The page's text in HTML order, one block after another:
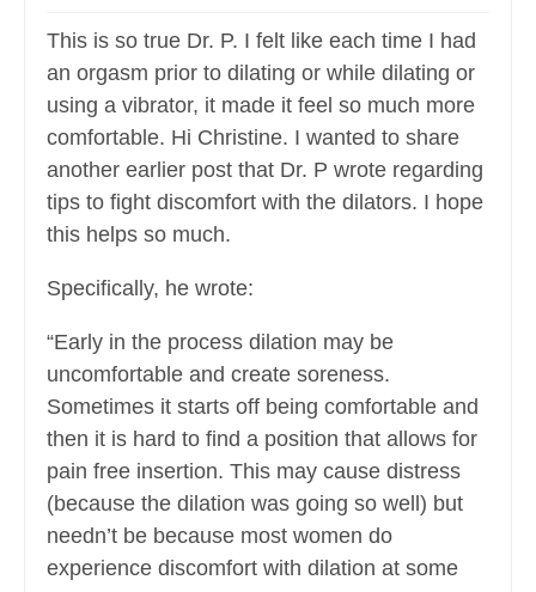
This is so true Dr. P. I felt like each time I had
an orgasm prior to dilating or while dilating or
using a vibrator, it made it feel so much more
comfortable. Hi Christine. I wanted to share
another earlier post that Dr. P wrote regarding
tips to fight discomfort with the dilators. I hope
this helps so much.
Specifically, he wrote:
“Early in the process dilation may be
uncomfortable and create soreness.
Sometimes it starts off being comfortable and
then it is hard to find a position that allows for
pain free insertion. This may cause distress
(because the dilation was going so well) but
needn’t be because most women do
experience discomfort with dilation at some